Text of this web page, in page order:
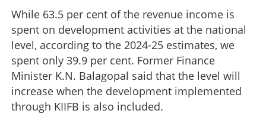
While 63.5 per cent of the revenue income is
spent on development activities at the national
level, according to the 2024-25 estimates, we
spent only 39.9 per cent. Former Finance
Minister K.N. Balagopal said that the level will
increase when the development implemented
through KIIFB is also included.